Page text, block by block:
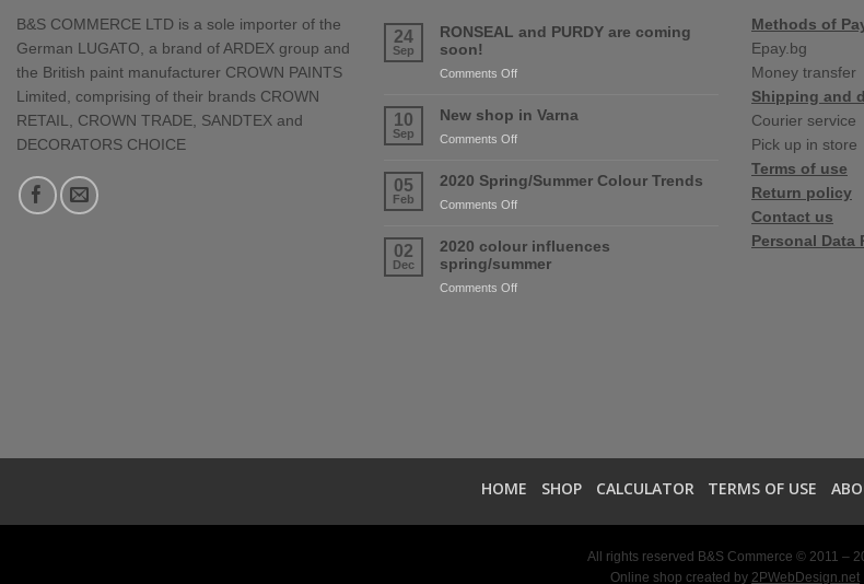
B&S COMMERCE LTD is a sole importer of the
German LUGATO, a brand of ARDEX group and
the British paint manufacturer CROWN PAINTS
Limited, comprising of their brands CROWN
RETAIL, CROWN TRADE, SANDTEX and
DECORATORS CHOICE
24
Sep
RONSEAL and PURDY are coming
soon!
Comments Offon
and
soon!
10
Sep
New shop in Varna
Comments Offon
shop
in
05
Feb
2020 Spring/Summer Colour Trends
Comments Offon
Spring/Summer
Colour
02
Dec
2020 colour influences
spring/summer
Comments Offon
Methods of
Epay.bg
Money transfer
Shipping and
Courier service
Pick up in store
Terms of use
Return policy
Contact us
Personal Data
HOME SHOP CALCULATOR TERMS OF USE
All rights reserved B&S Commerce © 2011 –
Online shop created by 2PWebDesign.net